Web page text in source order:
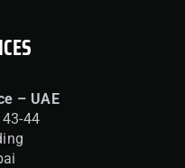
– UAE
44